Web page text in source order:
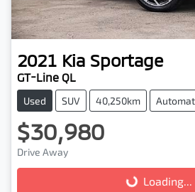
2021 Kia Sportage
GT-Line QL
Used SUV 40,250km
$30,980
Drive Away
Loading...